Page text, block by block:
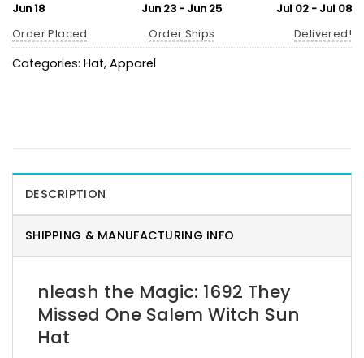
Jun 18
Order Placed
Jun 23 - Jun 25
Order Ships
Jul 02 - Jul 08
Delivered!
Categories: Hat, Apparel
DESCRIPTION
SHIPPING & MANUFACTURING INFO
nleash the Magic: 1692 They
Missed One Salem Witch Sun
Hat